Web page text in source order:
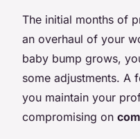
The initial months of
an overhaul of your
baby bump grows,
some adjustments. A
you maintain your
compromising on